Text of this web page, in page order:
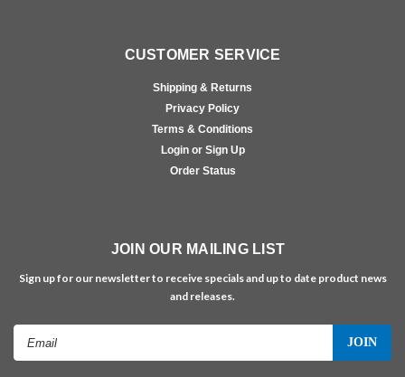
CUSTOMER SERVICE
Shipping & Returns
Privacy Policy
Terms & Conditions
Login or Sign Up
Order Status
JOIN OUR MAILING LIST
Sign up for our newsletter to receive specials and up to date product news
and releases.